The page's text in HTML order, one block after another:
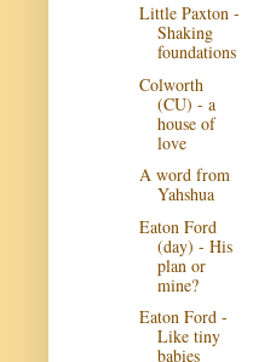
Little Paxton -
Shaking
foundations
Colworth
(CU) - a
house of
love
A word from
Yahshua
Eaton Ford
(day) - His
plan or
mine?
Eaton Ford -
Like tiny
babies